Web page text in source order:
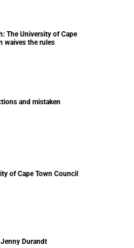
The University of Cape
waives the rules
and mistaken
of Cape Town Council
Durandt